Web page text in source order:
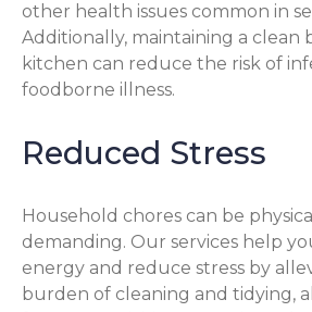
other health issues common in
Additionally, maintaining a clean
kitchen can reduce the risk of
foodborne illness.
Reduced Stress
Household chores can be
demanding. Our services help
energy and reduce stress by
burden of cleaning and tidying,